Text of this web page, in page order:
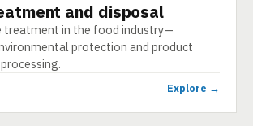
and disposal
treatment in the food industry—
protection and product
Explore →